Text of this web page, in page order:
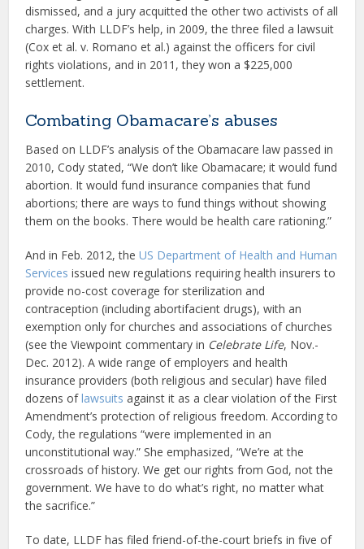
dismissed, and a jury acquitted the other two activists of all
charges. With LLDF’s help, in 2009, the three filed a lawsuit
(Cox et al. v. Romano et al.) against the officers for civil
rights violations, and in 2011, they won a $225,000
settlement.
Combating Obamacare’s abuses
Based on LLDF’s analysis of the Obamacare law passed in
2010, Cody stated, “We don’t like Obamacare; it would fund
abortion. It would fund insurance companies that fund
abortions; there are ways to fund things without showing
them on the books. There would be health care rationing.”
And in Feb. 2012, theUS Department of Health and Human
Services issued new regulations requiring health insurers to
provide no-cost coverage for sterilization and
contraception (including abortifacient drugs), with an
exemption only for churches and associations of churches
(see the Viewpoint commentary in Celebrate Life, Nov.-
Dec. 2012). A wide range of employers and health
insurance providers (both religious and secular) have filed
dozens oflawsuits against it as a clear violation of the First
Amendment’s protection of religious freedom. According to
Cody, the regulations “were implemented in an
unconstitutional way.” She emphasized, “We’re at the
crossroads of history. We get our rights from God, not the
government. We have to do what’s right, no matter what
the sacrifice.”
To date, LLDF has filed friend-of-the-court briefs in five of